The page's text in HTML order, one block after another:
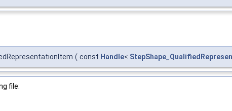
( const Handle<
file: